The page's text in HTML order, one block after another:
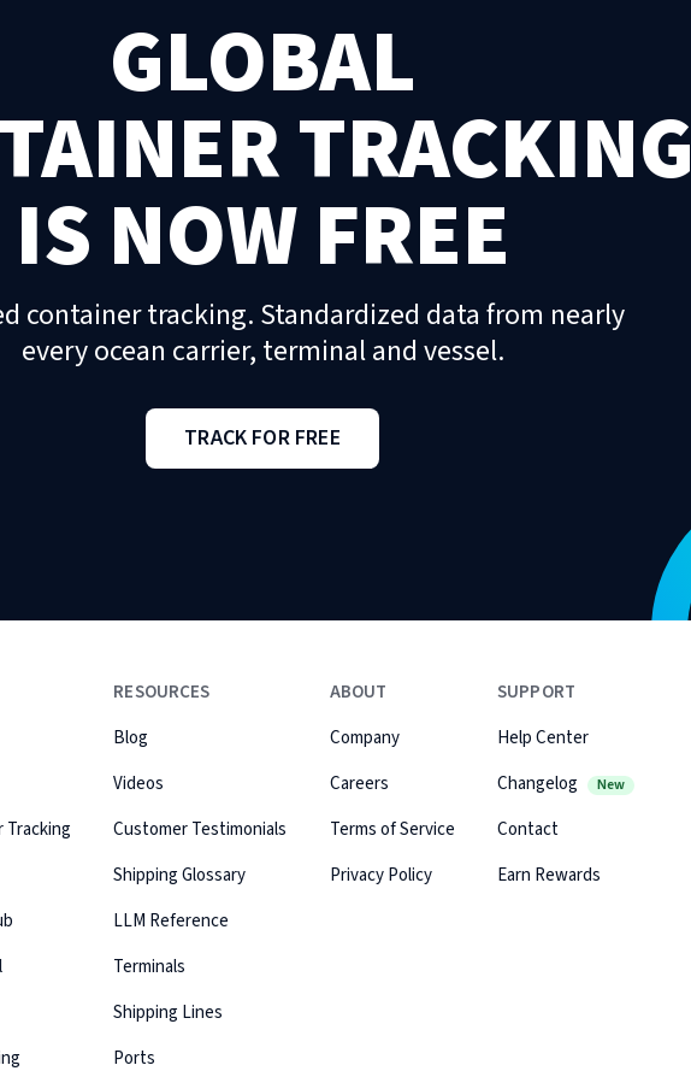
GLOBAL
TRACKING
IS NOW FREE
container tracking. Standardized data from nearly
every ocean carrier, terminal and vessel.
TRACK FOR FREE
Tracking
RESOURCES
Blog
Videos
Customer Testimonials
Shipping Glossary
LLM Reference
Terminals
Shipping Lines
Ports
ABOUT
Company
Careers
Terms of Service
Privacy Policy
SUPPORT
Help Center
Changelog
New
Contact
Earn Rewards